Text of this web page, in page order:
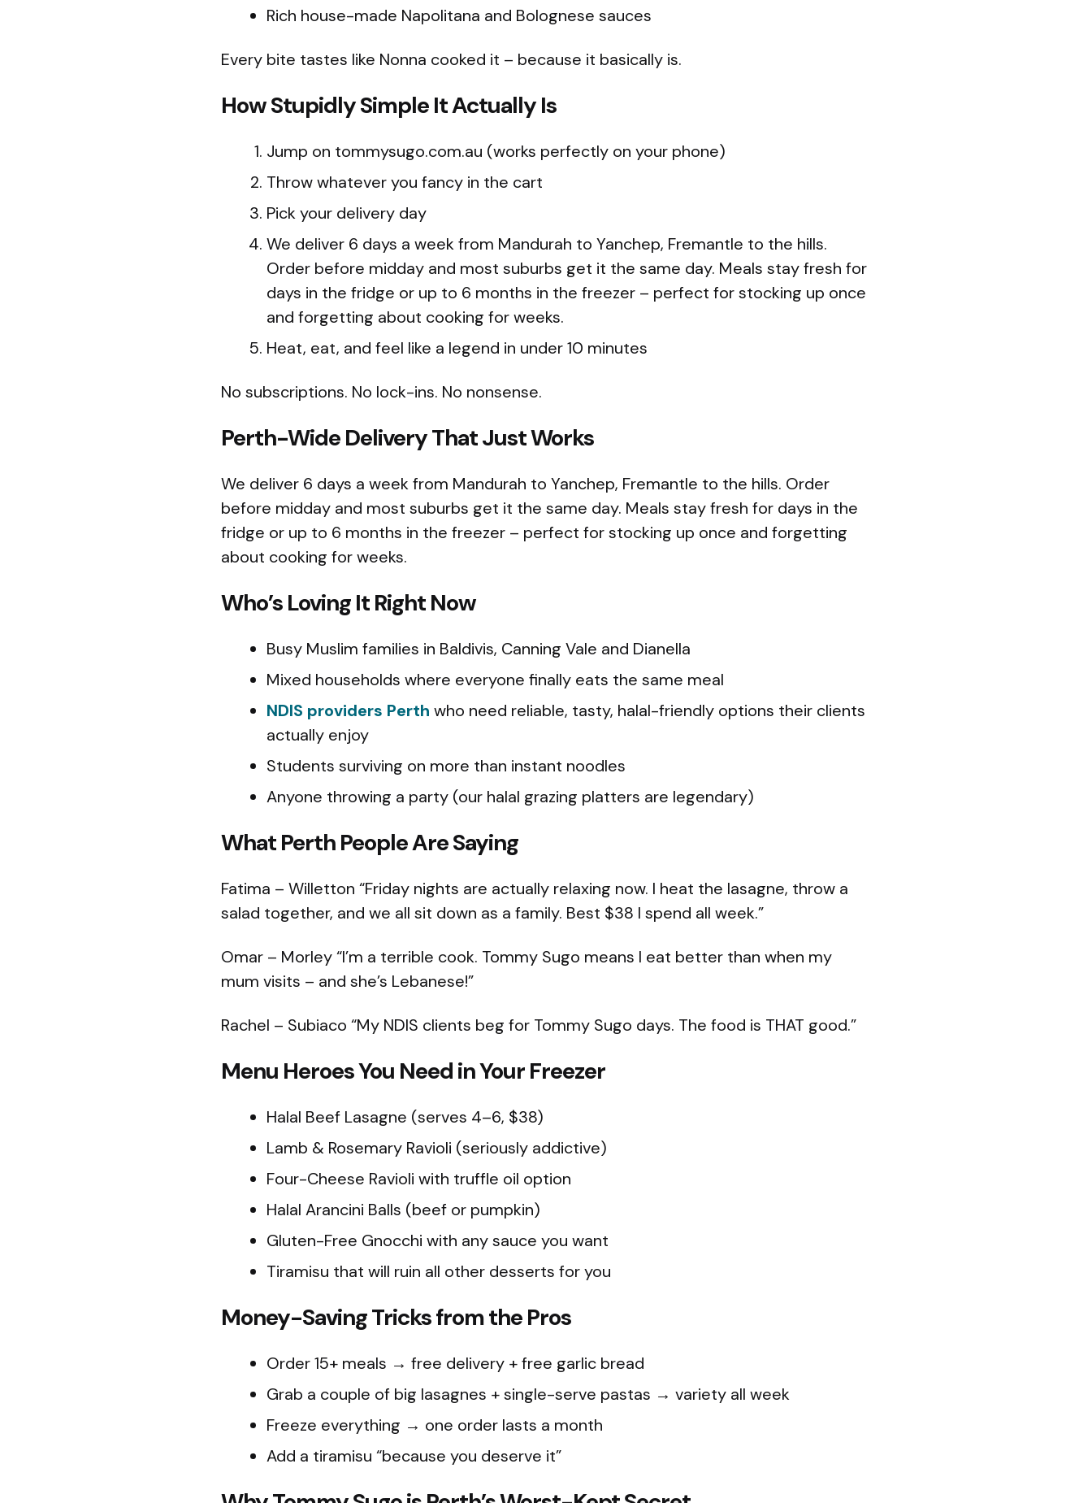
Rich house-made Napolitana and Bolognese sauces
Every bite tastes like Nonna cooked it – because it basically is.
How Stupidly Simple It Actually Is
Jump on tommysugo.com.au (works perfectly on your phone)
Throw whatever you fancy in the cart
Pick your delivery day
We deliver 6 days a week from Mandurah to Yanchep, Fremantle to the hills.
Order before midday and most suburbs get it the same day. Meals stay fresh for
days in the fridge or up to 6 months in the freezer – perfect for stocking up once
and forgetting about cooking for weeks.
Heat, eat, and feel like a legend in under 10 minutes
No subscriptions. No lock-ins. No nonsense.
Perth-Wide Delivery That Just Works
We deliver 6 days a week from Mandurah to Yanchep, Fremantle to the hills. Order
before midday and most suburbs get it the same day. Meals stay fresh for days in the
fridge or up to 6 months in the freezer – perfect for stocking up once and forgetting
about cooking for weeks.
Who’s Loving It Right Now
Busy Muslim families in Baldivis, Canning Vale and Dianella
Mixed households where everyone finally eats the same meal
NDIS providers Perth who need reliable, tasty, halal-friendly options their clients
actually enjoy
Students surviving on more than instant noodles
Anyone throwing a party (our halal grazing platters are legendary)
What Perth People Are Saying
Fatima – Willetton “Friday nights are actually relaxing now. I heat the lasagne, throw a
salad together, and we all sit down as a family. Best $38 I spend all week.”
Omar – Morley “I’m a terrible cook. Tommy Sugo means I eat better than when my
mum visits – and she’s Lebanese!”
Rachel – Subiaco “My NDIS clients beg for Tommy Sugo days. The food is THAT good.”
Menu Heroes You Need in Your Freezer
Halal Beef Lasagne (serves 4–6, $38)
Lamb & Rosemary Ravioli (seriously addictive)
Four-Cheese Ravioli with truffle oil option
Halal Arancini Balls (beef or pumpkin)
Gluten-Free Gnocchi with any sauce you want
Tiramisu that will ruin all other desserts for you
Money-Saving Tricks from the Pros
Order 15+ meals → free delivery + free garlic bread
Grab a couple of big lasagnes + single-serve pastas → variety all week
Freeze everything → one order lasts a month
Add a tiramisu “because you deserve it”